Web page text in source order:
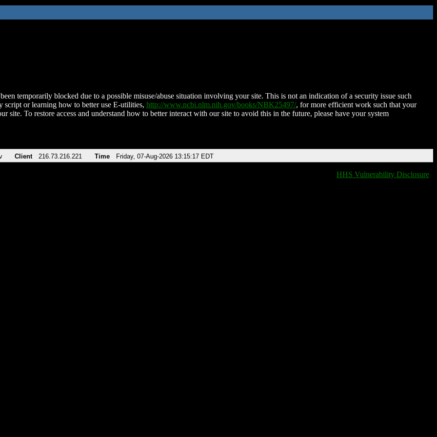
temporarily blocked due to a possible misuse/abuse situation involving your site. This is not an indication of a security issue such
script or learning how to better use E-utilities, http://www.ncbi.nlm.nih.gov/books/NBK25497/, for more efficient work such that your
site. To restore access and understand how to better interact with our site to avoid this in the future, please have your system
Client 216.73.216.221 Time Friday, 07-Aug-2026 13:15:17 EDT
HHS Vulnerability Disclosure